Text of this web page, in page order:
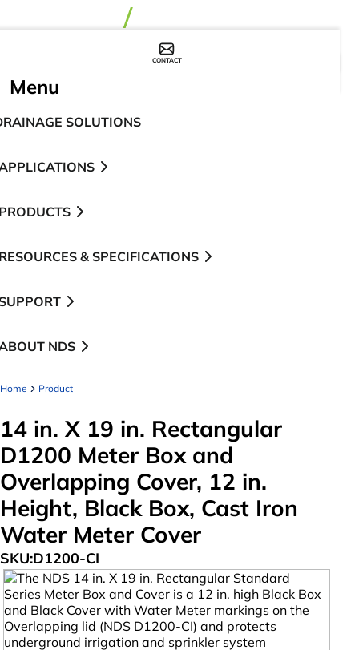
CONTACT
Menu
SOLUTIONS
& SPECIFICATIONS
NDS
Home Product
14 in. X 19 in. Rectangular
D1200 Meter Box and
Overlapping Cover, 12 in.
Height, Black Box, Cast Iron
Water Meter Cover
SKU:D1200-CI